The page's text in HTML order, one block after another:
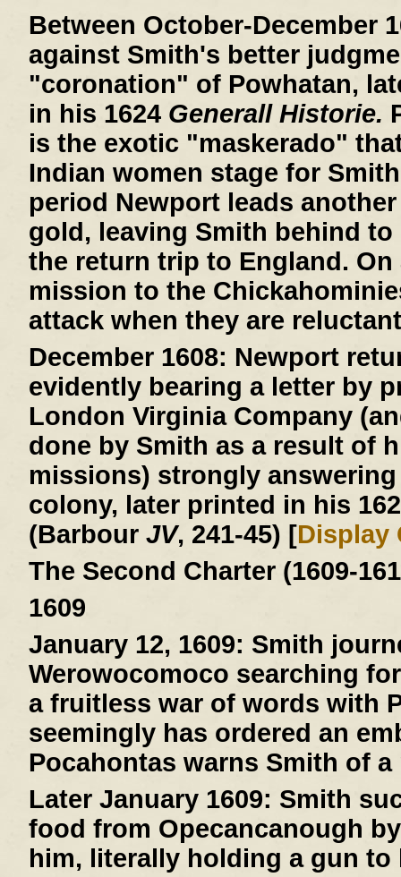
Between October-December
against Smith's better
"coronation" of Powhatan,
in his 1624 Generall Historie.
is the exotic "maskerado"
Indian women stage for
period Newport leads
gold, leaving Smith behind
the return trip to England.
mission to the
attack when they are
December 1608: Newport
evidently bearing a letter by
London Virginia Company
done by Smith as a result of
missions) strongly
colony, later printed in his
(Barbour JV, 241-45) [Display
The Second Charter (1609-
1609
January 12, 1609: Smith
Werowocomoco searching
a fruitless war of words with
seemingly has ordered an
Pocahontas warns Smith of
Later January 1609: Smith
food from Opecancanough
him, literally holding a gun to